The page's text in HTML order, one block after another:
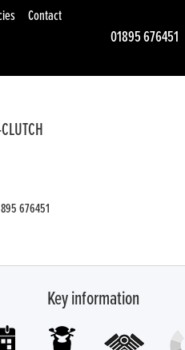
01895 676451
Contact
676451
Key information